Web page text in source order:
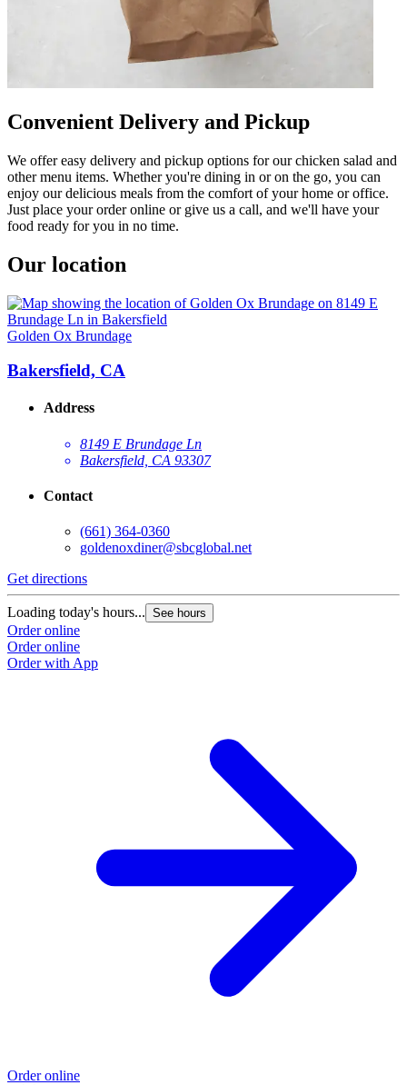
Convenient Delivery and Pickup
We offer easy delivery and pickup options for our chicken salad and
other menu items. Whether you're dining in or on the go, you can
enjoy our delicious meals from the comfort of your home or office.
Just place your order online or give us a call, and we'll have your
food ready for you in no time.
Our location
Golden Ox Brundage
Bakersfield, CA
Address
8149 E Brundage Ln
Bakersfield, CA 93307
Contact
(661) 364-0360
goldenoxdiner@sbcglobal.net
Get directions
Loading today's hours... See hours
Order online
Order online
Order with App
Order online